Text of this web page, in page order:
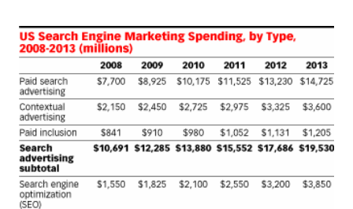
companies. Free and Open Distribution Models The rise of
the unLabel music production and open distribution model
is a revolt in response to the traditional record label's
business practices. Ditto, with the rise of the unStudio
video production and open distribution phenomenon. A
multitude of social media networking sites are creating the
new open marketplace online, where the vast market
supply is freely exposed to the awaiting eclectic market